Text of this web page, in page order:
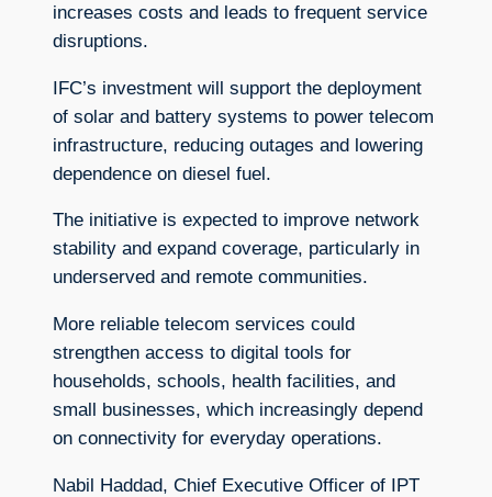
increases costs and leads to frequent service
disruptions.
IFC’s investment will support the deployment
of solar and battery systems to power telecom
infrastructure, reducing outages and lowering
dependence on diesel fuel.
The initiative is expected to improve network
stability and expand coverage, particularly in
underserved and remote communities.
More reliable telecom services could
strengthen access to digital tools for
households, schools, health facilities, and
small businesses, which increasingly depend
on connectivity for everyday operations.
Nabil Haddad, Chief Executive Officer of IPT